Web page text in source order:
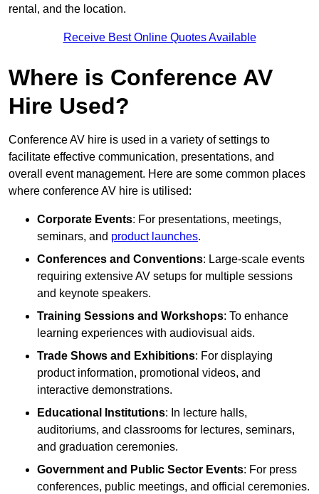
rental, and the location.
Receive Best Online Quotes Available
Where is Conference AV
Hire Used?
Conference AV hire is used in a variety of settings to
facilitate effective communication, presentations, and
overall event management. Here are some common places
where conference AV hire is utilised:
Corporate Events: For presentations, meetings,
seminars, and product launches.
Conferences and Conventions: Large-scale events
requiring extensive AV setups for multiple sessions
and keynote speakers.
Training Sessions and Workshops: To enhance
learning experiences with audiovisual aids.
Trade Shows and Exhibitions: For displaying
product information, promotional videos, and
interactive demonstrations.
Educational Institutions: In lecture halls,
auditoriums, and classrooms for lectures, seminars,
and graduation ceremonies.
Government and Public Sector Events: For press
conferences, public meetings, and official ceremonies.